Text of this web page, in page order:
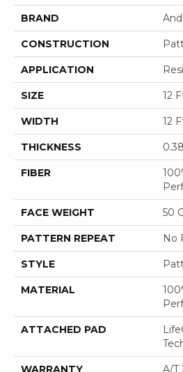
BRAND
CONSTRUCTION
APPLICATION
SIZE 12
WIDTH 12
THICKNESS
FIBER
FACE WEIGHT 50
PATTERN REPEAT No
STYLE
MATERIAL
ATTACHED PAD
WARRANTY A/T